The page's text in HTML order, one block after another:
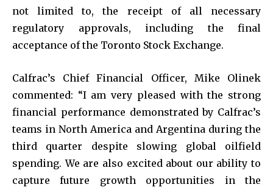
not limited to, the receipt of all necessary
regulatory approvals, including the final
acceptance of the Toronto Stock Exchange.
Calfrac’s Chief Financial Officer, Mike Olinek
commented: “I am very pleased with the strong
financial performance demonstrated by Calfrac’s
teams in North America and Argentina during the
third quarter despite slowing global oilfield
spending. We are also excited about our ability to
capture future growth opportunities in the